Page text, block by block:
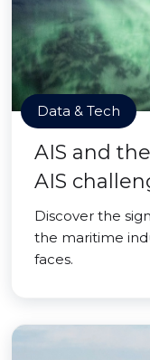
Data & Tech
AIS and
AIS
Discover the
the maritime
faces.